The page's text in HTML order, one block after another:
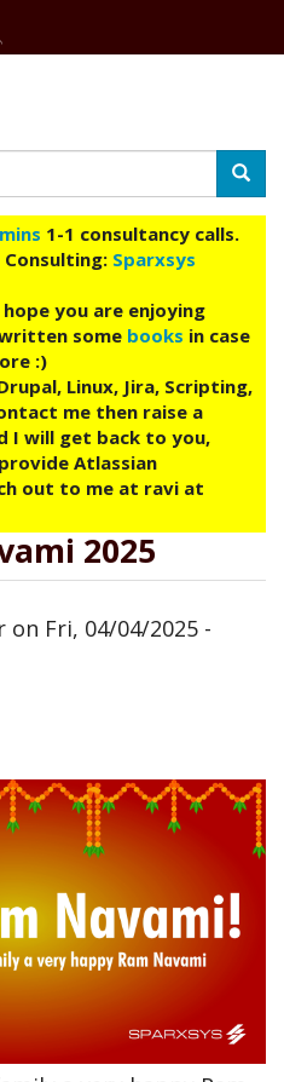
1-1 consultancy calls.
Consulting: Sparxsys
you are enjoying
some books in case
:)
Linux, Jira, Scripting,
me then raise a
I will get back to you,
Atlassian
out to me at ravi at
2025
on Fri, 04/04/2025 -